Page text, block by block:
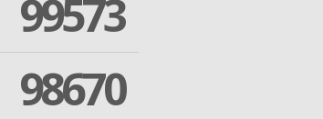
99573
98670